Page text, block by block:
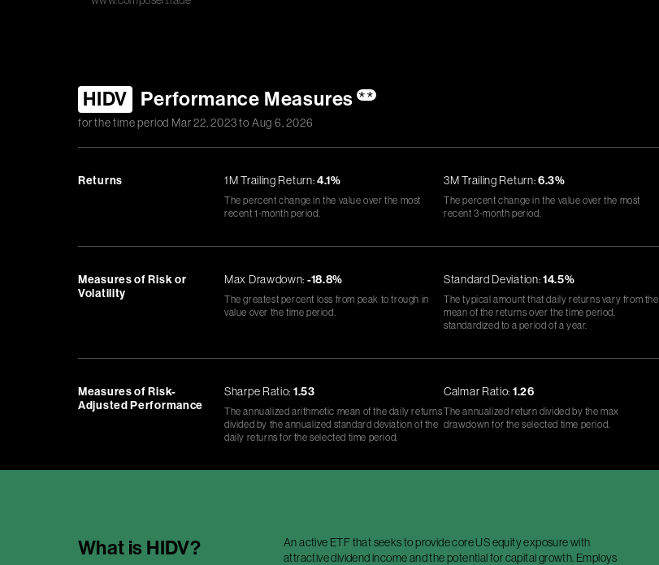
What is HIDV?
An active ETF that seeks to provide core US equity exposure with
attractive dividend income and the potential for capital growth. Employs
HIDV Performance Measures **
for the time period Mar 22, 2023to Aug 6, 2026
Returns 1M Trailing Return:4.1%
The percent change in the value over the most
recent 1-month period.
3M Trailing Return:6.3%
The percent change in the value over the most
recent 3-month period.
Measures of Risk or
Volatility
Max Drawdown: -18.8%
The greatest percent loss from peak to trough in
value over the time period.
Standard Deviation:14.5%
The typical amount that daily returns vary from the
mean of the returns over the time period,
standardized to a period of a year.
Measures of Risk-
Adjusted Performance
Sharpe Ratio: 1.53
The annualized arithmetic mean of the daily returns
divided by the annualized standard deviation of the
daily returns for the selected time period.
Calmar Ratio: 1.26
The annualized return divided by the max
drawdown for the selected time period.